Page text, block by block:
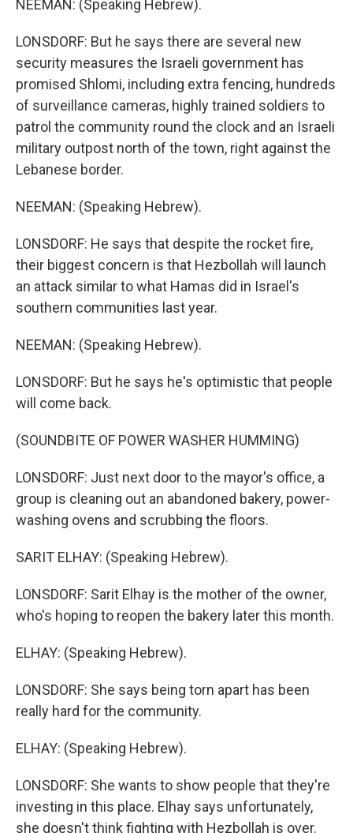
NEEMAN: (Speaking Hebrew).
LONSDORF: But he says there are several new
security measures the Israeli government has
promised Shlomi, including extra fencing, hundreds
of surveillance cameras, highly trained soldiers to
patrol the community round the clock and an Israeli
military outpost north of the town, right against the
Lebanese border.
NEEMAN: (Speaking Hebrew).
LONSDORF: He says that despite the rocket fire,
their biggest concern is that Hezbollah will launch
an attack similar to what Hamas did in Israel's
southern communities last year.
NEEMAN: (Speaking Hebrew).
LONSDORF: But he says he's optimistic that people
will come back.
(SOUNDBITE OF POWER WASHER HUMMING)
LONSDORF: Just next door to the mayor's office, a
group is cleaning out an abandoned bakery, power-
washing ovens and scrubbing the floors.
SARIT ELHAY: (Speaking Hebrew).
LONSDORF: Sarit Elhay is the mother of the owner,
who's hoping to reopen the bakery later this month.
ELHAY: (Speaking Hebrew).
LONSDORF: She says being torn apart has been
really hard for the community.
ELHAY: (Speaking Hebrew).
LONSDORF: She wants to show people that they're
investing in this place. Elhay says unfortunately,
she doesn't think fighting with Hezbollah is over.